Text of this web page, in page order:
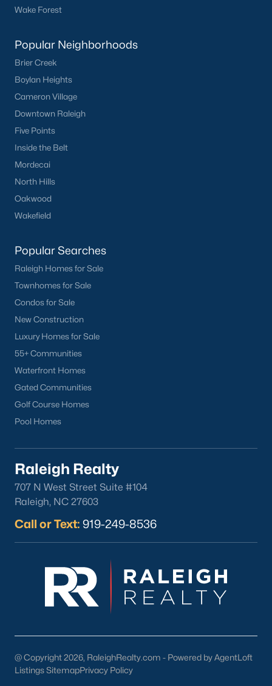
Wake Forest
Popular Neighborhoods
Brier Creek
Boylan Heights
Cameron Village
Downtown Raleigh
Five Points
Inside the Belt
Mordecai
North Hills
Oakwood
Wakefield
Popular Searches
Raleigh Homes for Sale
Townhomes for Sale
Condos for Sale
New Construction
Luxury Homes for Sale
55+ Communities
Waterfront Homes
Gated Communities
Golf Course Homes
Pool Homes
Raleigh Realty
707 N West Street Suite #104
Raleigh, NC 27603
Call or Text: 919-249-8536
@ Copyright 2026, RaleighRealty.com - Powered by AgentLoft
Listings SitemapPrivacy Policy